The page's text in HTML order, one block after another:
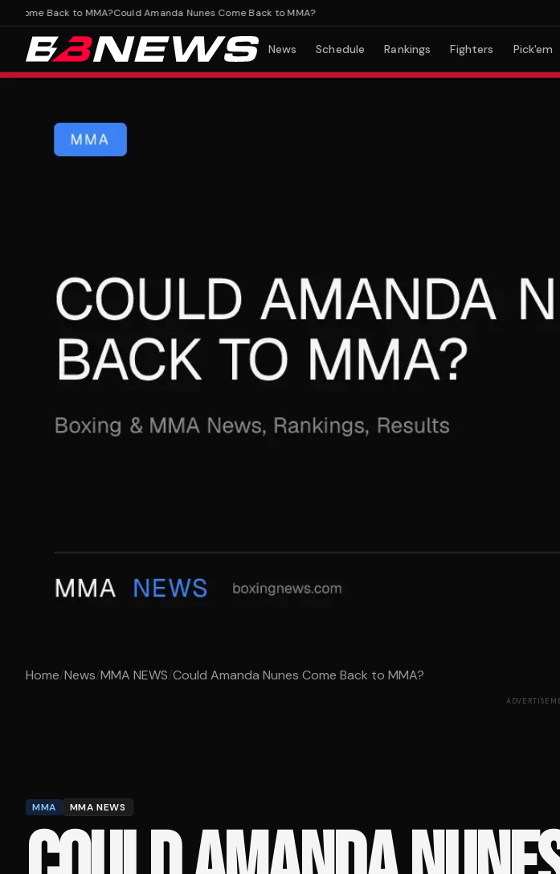
Back to MMA?Could Amanda Nunes Come Back to MMA?
News Schedule Rankings Fighters Pick'em
Home/News/MMA NEWS/Could Amanda Nunes Come Back to MMA?
MMA MMA NEWS